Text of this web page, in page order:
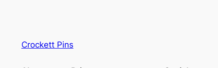
Crockett Pins